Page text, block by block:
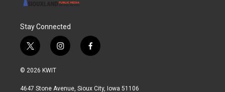
Stay Connected
t
w
i
t
i
n
a
f
a
b
© 2026 KWIT
4647 Stone Avenue, Sioux City, Iowa 51106